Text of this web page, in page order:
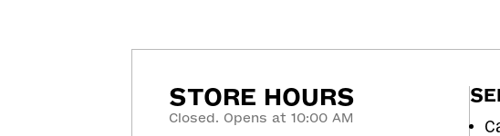
STORE HOURS
Closed. Opens at 10:00 AM